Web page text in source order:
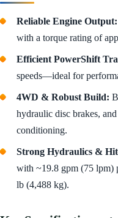
Reliable Engine Output:
with a torque rating of
Efficient PowerShift
speeds—ideal for
4WD & Robust Build:
hydraulic disc brakes,
conditioning.
Strong Hydraulics &
with ~19.8 gpm (75 lpm)
lb (4,488 kg).